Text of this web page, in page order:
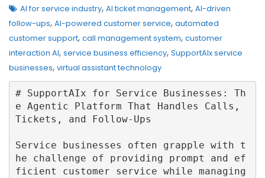
AI for service industry, AI ticket management, AI-driven
follow-ups, AI-powered customer service, automated
customer support, call management system, customer
interaction AI, service business efficiency, SupportAIx service
businesses, virtual assistant technology
# SupportAIx for Service Businesses: Th
e Agentic Platform That Handles Calls,
Tickets, and Follow‑Ups
Service businesses often grapple with t
he challenge of providing prompt and ef
ficient customer service while managing